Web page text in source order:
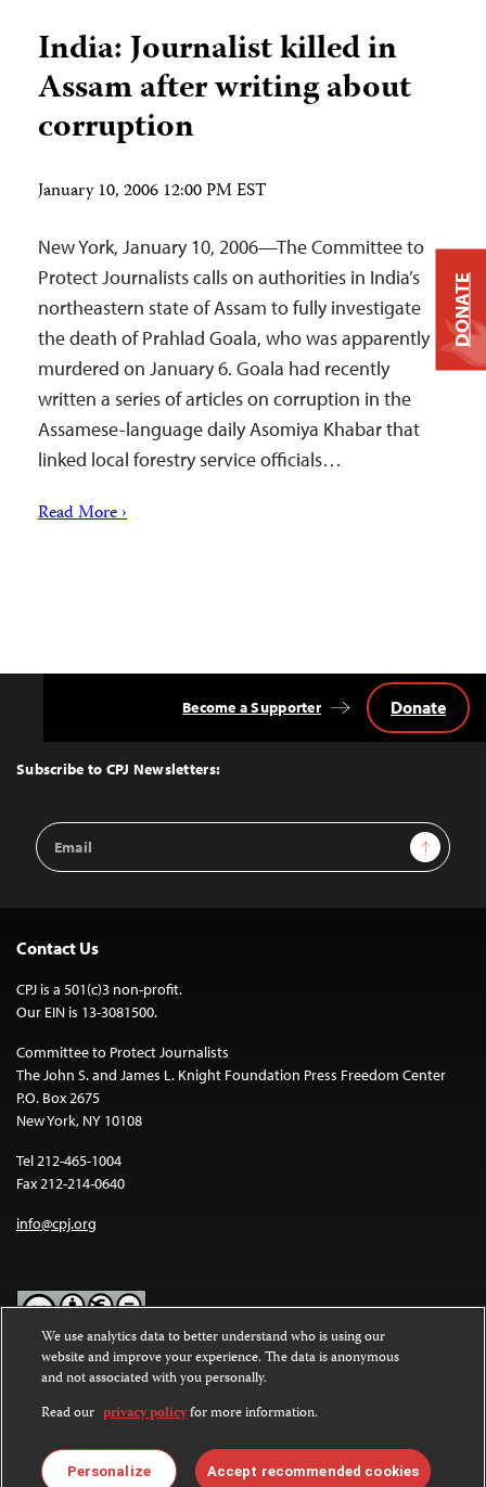
India: Journalist killed in
Assam after writing about
corruption
January 10, 2006 12:00 PM EST
New York, January 10, 2006—The Committee to
Protect Journalists calls on authorities in India’s
northeastern state of Assam to fully investigate
the death of Prahlad Goala, who was apparently
murdered on January 6. Goala had recently
written a series of articles on corruption in the
Assamese-language daily Asomiya Khabar that
linked local forestry service officials…
Read More ›
Top
Subscribe to CPJ Newsletters:
Email
Address
Sign Up
Become a Supporter Donate
Contact Us
CPJ is a 501(c)3 non-profit.
Our EIN is 13-3081500.
Committee to Protect Journalists
The John S. and James L. Knight Foundation Press Freedom Center
P.O. Box 2675
New York, NY 10108
Tel 212-465-1004
Fax 212-214-0640
info@cpj.org
Except where noted, text on this website is licensed under a
Commons Attribution-NonCommercial-NoDerivatives 4.0
International License.
Images and other media are not covered by the Creative Commons
license. For more information about permissions, see ourFAQs
DONATE
We use analytics data to better understand who is using our
website and improve your experience. The data is anonymous
and not associated with you personally.
Read our privacy policyfor more information.
Personalize Accept recommended cookies